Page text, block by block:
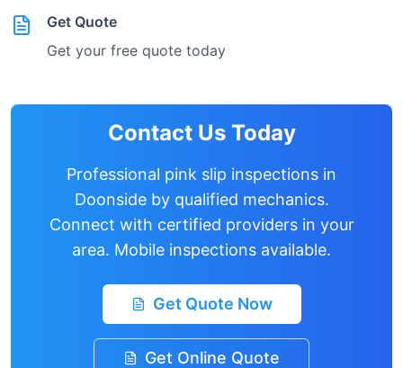
Get Quote
Get your free quote today
Contact Us Today
Professional pink slip inspections in
Doonsideby qualified mechanics.
Connect with certified providers in your
area. Mobile inspections available.
Get Quote Now
Get Online Quote